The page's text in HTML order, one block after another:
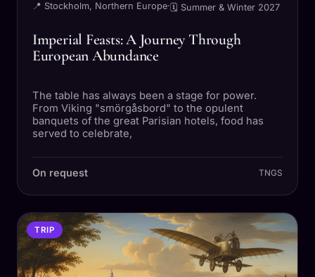
📍 Stockholm, Northern Europe· 🗓 Summer & Winter 2027
Imperial Feasts: A Journey Through
European Abundance
The table has always been a stage for power.
From Viking "smörgåsbord" to the opulent
banquets of the great Parisian hotels, food has
served to celebrate,
On request TNGS
TRIP